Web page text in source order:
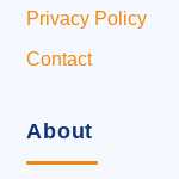
Privacy Policy
Contact
About